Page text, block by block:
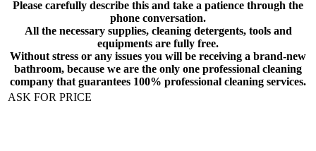
Please carefully describe this and take a patience through the
phone conversation.
All the necessary supplies, cleaning detergents, tools and
equipments are fully free.
Without stress or any issues you will be receiving a brand-new
bathroom, because we are the only one professional cleaning
company that guarantees 100% professional cleaning services.
ASK FOR PRICE